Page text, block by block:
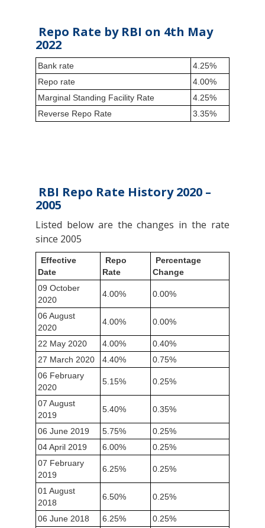
Repo Rate by RBI on 4th May
2022
Bank rate
4.25%
Repo rate
4.00%
Marginal Standing Facility Rate
4.25%
Reverse Repo Rate
3.35%
RBI Repo Rate History 2020 –
2005
Listed below are the changes in the rate
since 2005
Effective
Date
Repo
Rate
Percentage
Change
09 October
2020
4.00% 0.00%
06 August
2020
4.00% 0.00%
22 May 2020 4.00%
0.40%
27 March 2020
4.40%
0.75%
06 February
2020
5.15% 0.25%
07 August
2019
5.40% 0.35%
06 June 2019 5.75%
0.25%
04 April 2019
6.00%
0.25%
07 February
2019
6.25% 0.25%
01 August
2018
6.50% 0.25%
06 June 2018 6.25%
0.25%